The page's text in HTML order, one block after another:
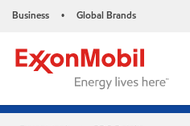
Business • Global Brands